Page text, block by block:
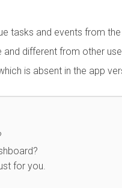
tasks and events from the
and different from other
is absent in the app
for you.